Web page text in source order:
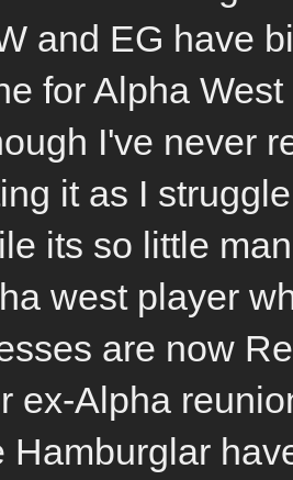
and EG have
for Alpha
I've never
it as I
its so little
west player
are now
ex-Alpha
Hamburglar